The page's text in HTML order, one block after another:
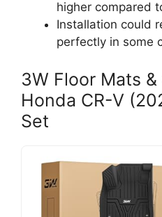
higher compared
Installation could
perfectly in some
3W Floor Mats
Honda CR-V
Set